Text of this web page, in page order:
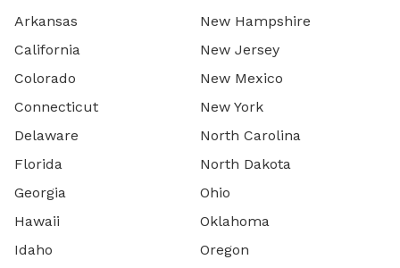
Arkansas
California
Colorado
Connecticut
Delaware
Florida
Georgia
Hawaii
Idaho
New Hampshire
New Jersey
New Mexico
New York
North Carolina
North Dakota
Ohio
Oklahoma
Oregon